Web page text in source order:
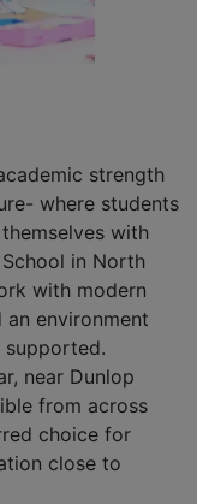
strength
where students
with
in North
with modern
environment
supported.
near Dunlop
from across
choice for
close to